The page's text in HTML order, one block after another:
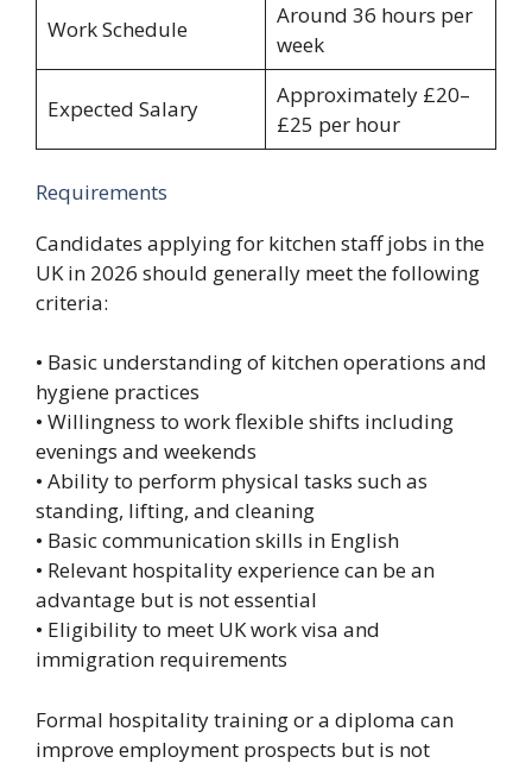
Work Schedule
Around 36 hours per
week
Expected Salary
Approximately £20–
£25 per hour
Requirements
Candidates applying for kitchen staff jobs in the
UK in 2026 should generally meet the following
criteria:
• Basic understanding of kitchen operations and
hygiene practices
• Willingness to work flexible shifts including
evenings and weekends
• Ability to perform physical tasks such as
standing, lifting, and cleaning
• Basic communication skills in English
• Relevant hospitality experience can be an
advantage but is not essential
• Eligibility to meet UK work visa and
immigration requirements
Formal hospitality training or a diploma can
improve employment prospects but is not